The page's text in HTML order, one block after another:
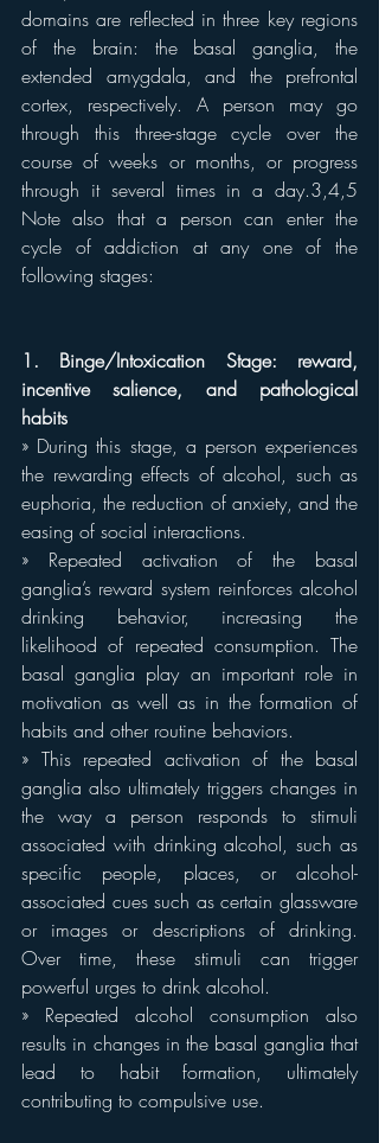
domains are reflected in three key regions
of the brain: the basal ganglia, the
extended amygdala, and the prefrontal
cortex, respectively. A person may go
through this three-stage cycle over the
course of weeks or months, or progress
through it several times in a day.3,4,5
Note also that a person can enter the
cycle of addiction at any one of the
following stages:
1. Binge/Intoxication Stage: reward,
incentive salience, and pathological
habits
» During this stage, a person experiences
the rewarding effects of alcohol, such as
euphoria, the reduction of anxiety, and the
easing of social interactions.
» Repeated activation of the basal
ganglia’s reward system reinforces alcohol
drinking behavior, increasing the
likelihood of repeated consumption. The
basal ganglia play an important role in
motivation as well as in the formation of
habits and other routine behaviors.
» This repeated activation of the basal
ganglia also ultimately triggers changes in
the way a person responds to stimuli
associated with drinking alcohol, such as
specific people, places, or alcohol-
associated cues such as certain glassware
or images or descriptions of drinking.
Over time, these stimuli can trigger
powerful urges to drink alcohol.
» Repeated alcohol consumption also
results in changes in the basal ganglia that
lead to habit formation, ultimately
contributing to compulsive use.